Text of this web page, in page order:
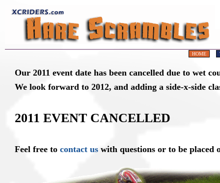
HOME
Our 2011 event date has been cancelled due to wet
We look forward to 2012, and adding a side-x-side
2011 EVENT CANCELLED
Feel free to contact us with questions or to be placed